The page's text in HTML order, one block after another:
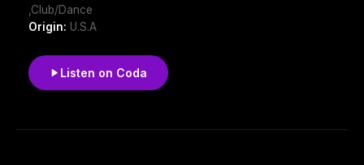
,Club/Dance
Origin: U.S.A
Listen on Coda